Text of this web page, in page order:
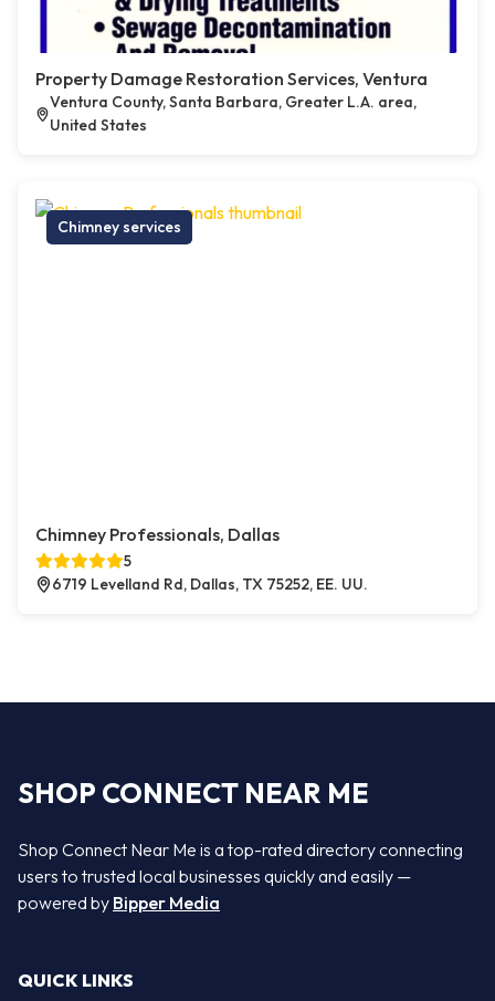
Property Damage Restoration Services, Ventura
Ventura County, Santa Barbara, Greater L.A. area,
United States
Chimney services
Chimney Professionals, Dallas
5
6719 Levelland Rd, Dallas, TX 75252, EE. UU.
SHOP CONNECT NEAR ME
Shop Connect Near Me is a top-rated directory connecting
users to trusted local businesses quickly and easily —
powered by Bipper Media
QUICK LINKS